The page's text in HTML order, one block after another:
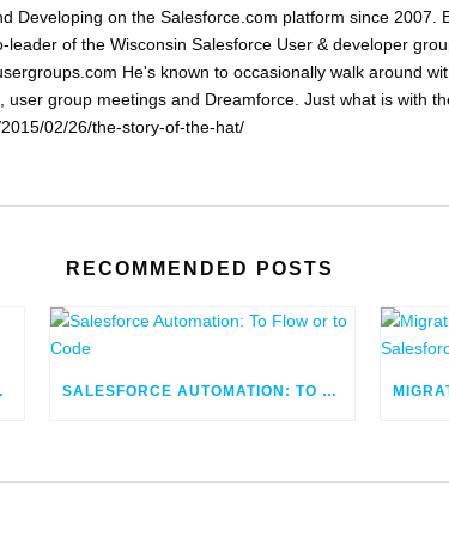
Developing on the Salesforce.com platform since 2007.
leader of the Wisconsin Salesforce User & developer
He's known to occasionally walk around
user group meetings and Dreamforce. Just what is with
02/26/the-story-of-the-hat/
RECOMMENDED POSTS
SALESFORCE AUTOMATION: TO FLOW OR TO CODE